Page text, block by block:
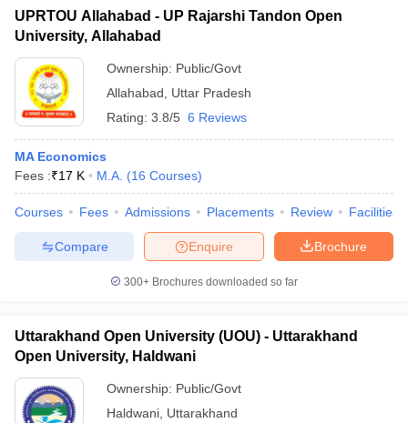
UPRTOU Allahabad - UP Rajarshi Tandon Open
University, Allahabad
Ownership: Public/Govt
Allahabad
Uttar Pradesh
Rating: 3.8/5 6 Reviews
MA Economics
Fees :₹17 K M.A. (16 Courses)
Courses Fees Admissions Placements Review Facilities
Brochure
Enquire
Compare
300+ Brochures downloaded so far
Uttarakhand Open University (UOU) - Uttarakhand
Open University, Haldwani
Ownership: Public/Govt
Haldwani Uttarakhand